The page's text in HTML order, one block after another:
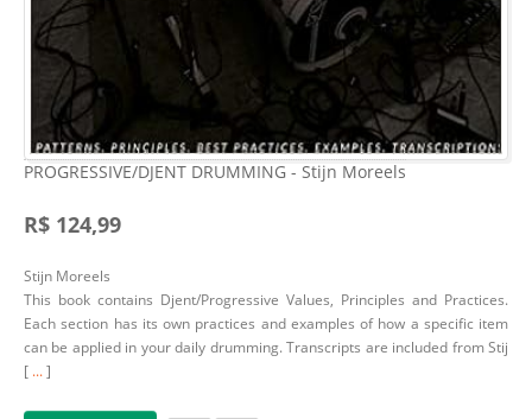
PROGRESSIVE/DJENT DRUMMING - Stijn Moreels
R$ 124,99
Stijn Moreels
This book contains Djent/Progressive Values, Principles and Practices.
Each section has its own practices and examples of how a specific item
can be applied in your daily drumming. Transcripts are included from Stij
[ ...]